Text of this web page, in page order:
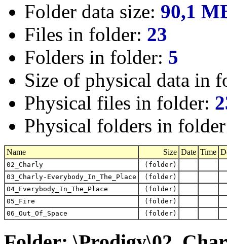
Folder data size: 90,1
Files in folder: 23
Folders in folder: 5
Size of physical data in
Physical files in folder:
Physical folders in
Name Size Date Time
02_Charly
(folder)
03_Charly-Everybody_In_The_Place
(folder)
04_Everybody_In_The_Place
(folder)
05_Fire
(folder)
06_Out_Of_Space
(folder)